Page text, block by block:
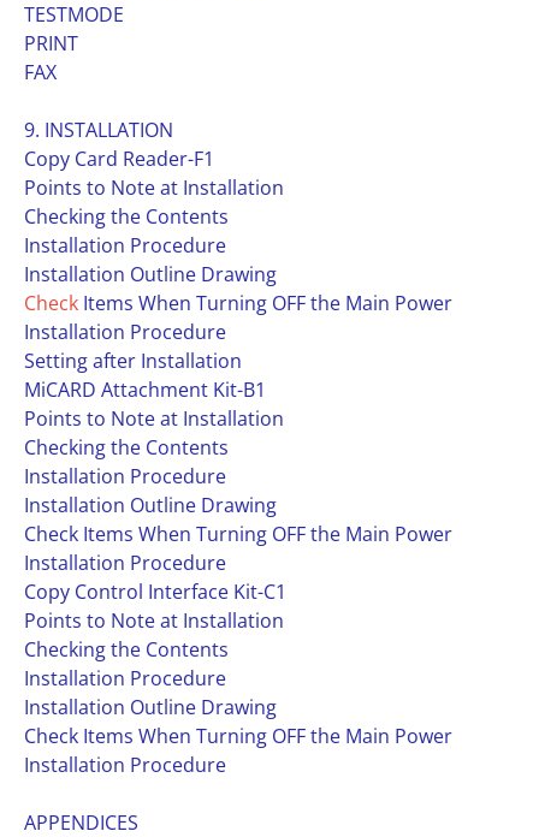
TESTMODE
PRINT
FAX
9. INSTALLATION
Copy Card Reader-F1
Points to Note at Installation
Checking the Contents
Installation Procedure
Installation Outline Drawing
Check Items When Turning OFF the Main Power
Installation Procedure
Setting after Installation
MiCARD Attachment Kit-B1
Points to Note at Installation
Checking the Contents
Installation Procedure
Installation Outline Drawing
Check Items When Turning OFF the Main Power
Installation Procedure
Copy Control Interface Kit-C1
Points to Note at Installation
Checking the Contents
Installation Procedure
Installation Outline Drawing
Check Items When Turning OFF the Main Power
Installation Procedure
APPENDICES